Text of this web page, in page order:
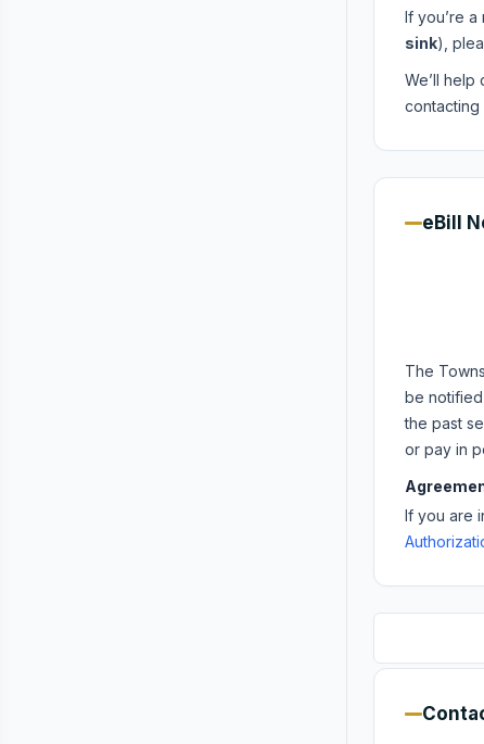
If you’re
sink),
We’ll
contacting
eBill
The
be
the past
or pay in
If you are